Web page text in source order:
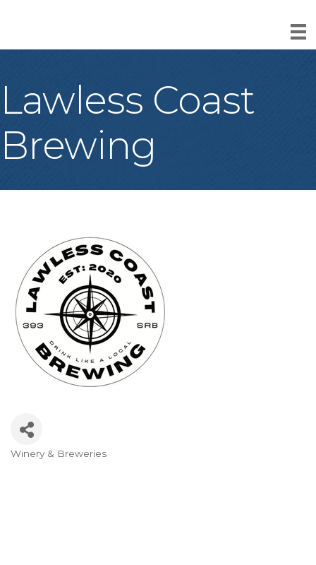
Lawless Coast
Brewing
Categories
Winery & Breweries